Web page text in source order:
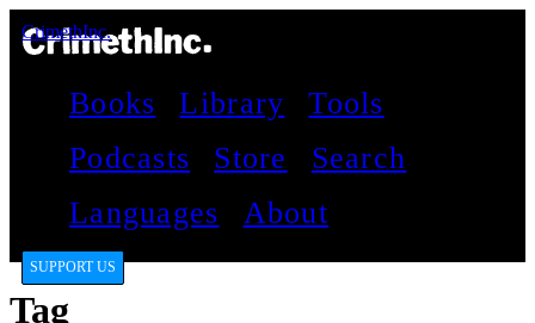
CrimethInc.
Books Library
Tools
Podcasts
Store
Search
Languages
About
SUPPORT US
Tag